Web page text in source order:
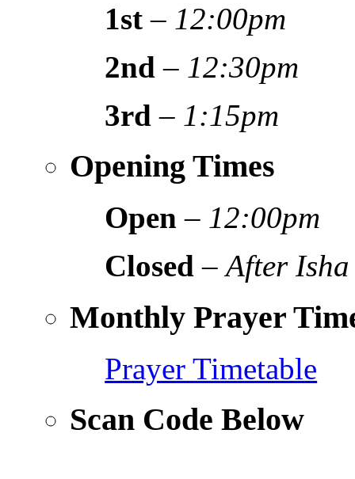
1st – 12:00pm
2nd – 12:30pm
3rd – 1:15pm
Opening Times
Open – 12:00pm
Closed –After Isha
Monthly Prayer
Prayer Timetable
Scan Code Below